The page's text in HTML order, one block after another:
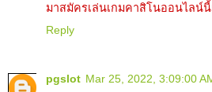
มาสมัครเล่นเกมคาสิโนออนไลน์
Reply
pgslot Mar 25, 2022, 3:09:00